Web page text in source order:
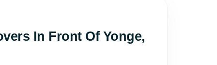
In Front Of Yonge,